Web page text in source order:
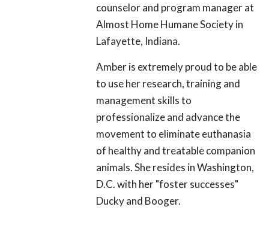
counselor and program manager at
Almost Home Humane Society in
Lafayette, Indiana.
Amber is extremely proud to be able
to use her research, training and
management skills to
professionalize and advance the
movement to eliminate euthanasia
of healthy and treatable companion
animals. She resides in Washington,
D.C. with her "foster successes"
Ducky and Booger.